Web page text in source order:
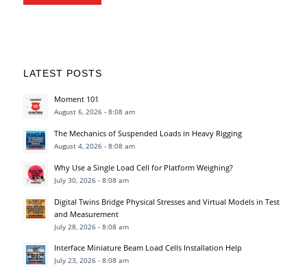
LATEST POSTS
Moment 101
August 6, 2026 - 8:08 am
The Mechanics of Suspended Loads in Heavy Rigging
August 4, 2026 - 8:08 am
Why Use a Single Load Cell for Platform Weighing?
July 30, 2026 - 8:08 am
Digital Twins Bridge Physical Stresses and Virtual Models in Test
and Measurement
July 28, 2026 - 8:08 am
Interface Miniature Beam Load Cells Installation Help
July 23, 2026 - 8:08 am